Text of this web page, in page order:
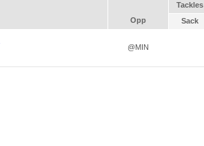
Tackles
Opp Sack
@MIN